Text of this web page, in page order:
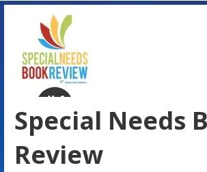
Special Needs
Review